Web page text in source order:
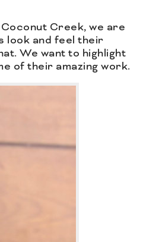
Creek, we are
look and feel their
We want to highlight
of their amazing work.